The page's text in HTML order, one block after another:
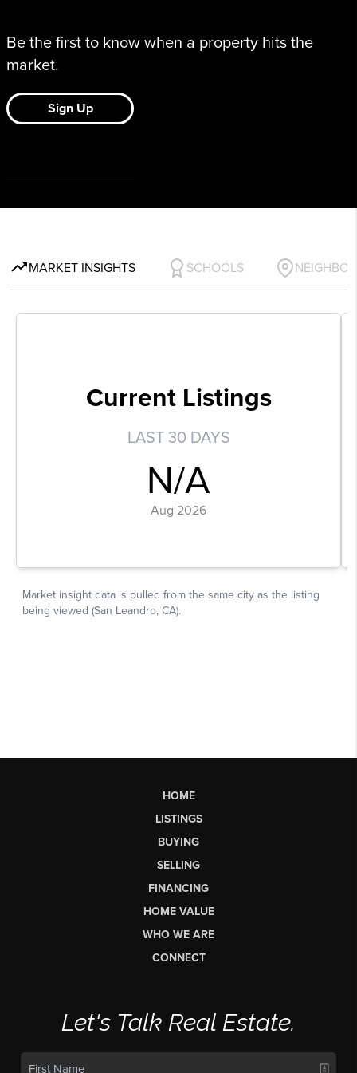
HOME
LISTINGS
BUYING
SELLING
FINANCING
HOME VALUE
WHO WE ARE
CONNECT
Let's Talk Real Estate.